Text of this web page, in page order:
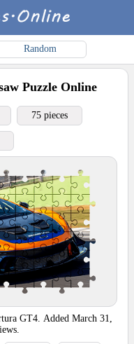
Random
Puzzle Online
75 pieces
GT4. Added March 31,